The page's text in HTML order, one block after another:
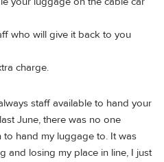
who will give it back to you
charge.
staff available to hand your
June, there was no one
hand my luggage to. It was
and losing my place in line, I just